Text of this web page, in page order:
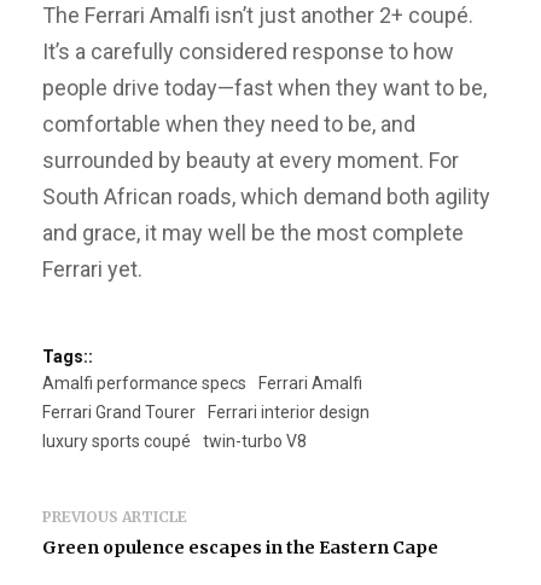
The Ferrari Amalfi isn’t just another 2+ coupé.
It’s a carefully considered response to how
people drive today—fast when they want to be,
comfortable when they need to be, and
surrounded by beauty at every moment. For
South African roads, which demand both agility
and grace, it may well be the most complete
Ferrari yet.
Tags::
Amalfi performance specs
Ferrari Amalfi
Ferrari Grand Tourer
Ferrari interior design
luxury sports coupé
twin-turbo V8
PREVIOUS ARTICLE
Green opulence escapes in the Eastern Cape